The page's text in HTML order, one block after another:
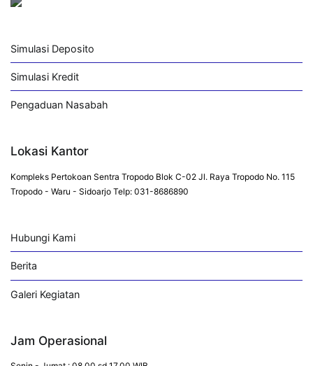
Simulasi Deposito
Simulasi Kredit
Pengaduan Nasabah
Lokasi Kantor
Kompleks Pertokoan Sentra Tropodo Blok C-02 Jl. Raya Tropodo No. 115
Tropodo - Waru - Sidoarjo Telp: 031-8686890
Hubungi Kami
Berita
Galeri Kegiatan
Jam Operasional